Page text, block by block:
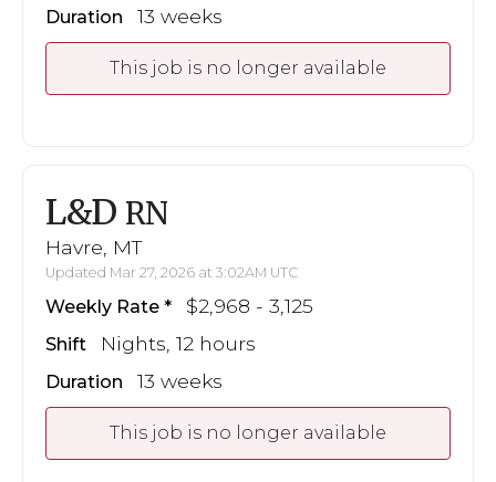
Duration 13 weeks
This job is no longer available
L&D RN
Havre, MT
Updated Mar 27, 2026 at 3:02AM UTC
Weekly Rate $2,968 - 3,125
Shift Nights, 12 hours
Duration 13 weeks
This job is no longer available